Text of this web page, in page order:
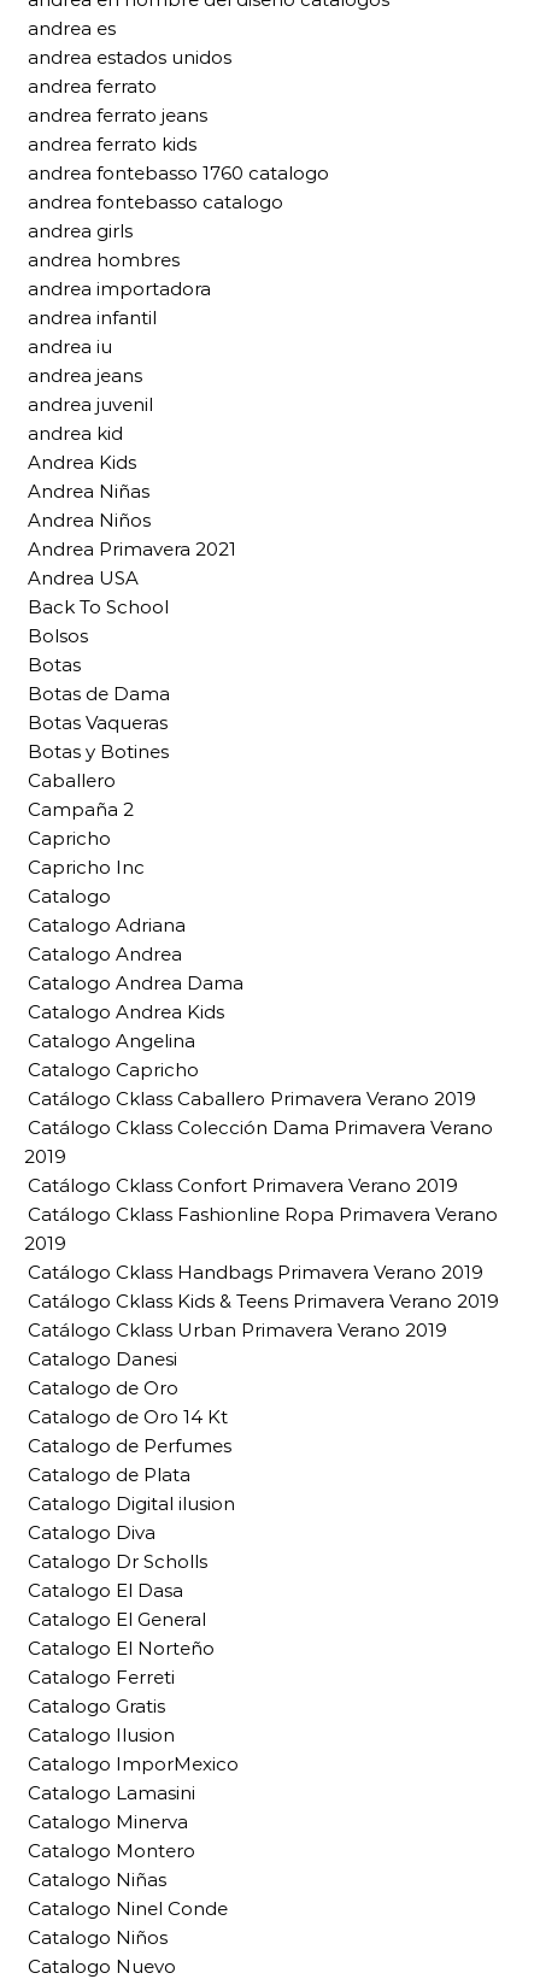
andrea es
andrea estados unidos
andrea ferrato
andrea ferrato jeans
andrea ferrato kids
andrea fontebasso 1760 catalogo
andrea fontebasso catalogo
andrea girls
andrea hombres
andrea importadora
andrea infantil
andrea iu
andrea jeans
andrea juvenil
andrea kid
Andrea Kids
Andrea Niñas
Andrea Niños
Andrea Primavera 2021
Andrea USA
Back To School
Bolsos
Botas
Botas de Dama
Botas Vaqueras
Botas y Botines
Caballero
Campaña 2
Capricho
Capricho Inc
Catalogo
Catalogo Adriana
Catalogo Andrea
Catalogo Andrea Dama
Catalogo Andrea Kids
Catalogo Angelina
Catalogo Capricho
Catálogo Cklass Caballero Primavera Verano 2019
Catálogo Cklass Colección Dama Primavera Verano
2019
Catálogo Cklass Confort Primavera Verano 2019
Catálogo Cklass Fashionline Ropa Primavera Verano
2019
Catálogo Cklass Handbags Primavera Verano 2019
Catálogo Cklass Kids & Teens Primavera Verano 2019
Catálogo Cklass Urban Primavera Verano 2019
Catalogo Danesi
Catalogo de Oro
Catalogo de Oro 14 Kt
Catalogo de Perfumes
Catalogo de Plata
Catalogo Digital ilusion
Catalogo Diva
Catalogo Dr Scholls
Catalogo El Dasa
Catalogo El General
Catalogo El Norteño
Catalogo Ferreti
Catalogo Gratis
Catalogo Ilusion
Catalogo ImporMexico
Catalogo Lamasini
Catalogo Minerva
Catalogo Montero
Catalogo Niñas
Catalogo Ninel Conde
Catalogo Niños
Catalogo Nuevo